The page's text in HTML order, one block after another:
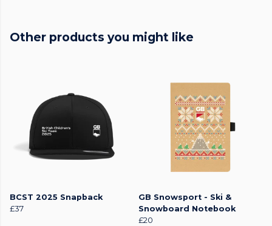
Other products you might like
BCST 2025 Snapback
£37
GB Snowsport - Ski &
Snowboard Notebook
£20